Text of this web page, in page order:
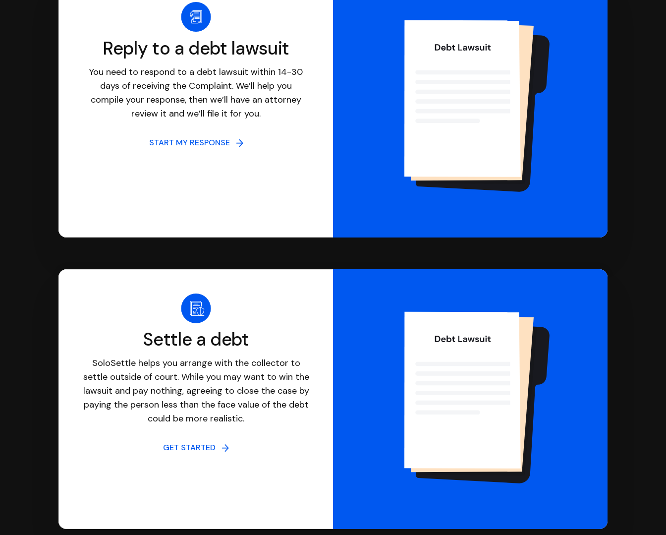
Reply to a debt lawsuit
You need to respond to a debt lawsuit within 14-30
days of receiving the Complaint. We’ll help you
compile your response, then we’ll have an attorney
review it and we’ll file it for you.
START MY RESPONSE
Settle a debt
SoloSettle helps you arrange with the collector to
settle outside of court. While you may want to win the
lawsuit and pay nothing, agreeing to close the case by
paying the person less than the face value of the debt
could be more realistic.
GET STARTED